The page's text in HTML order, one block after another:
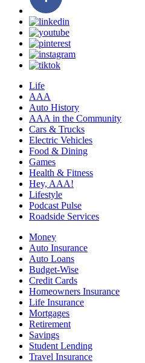
Life
AAA
Auto History
AAA in the Community
Cars & Trucks
Electric Vehicles
Food & Dining
Games
Health & Fitness
Hey, AAA!
Lifestyle
Podcast Pulse
Roadside Services
Money
Auto Insurance
Auto Loans
Budget-Wise
Credit Cards
Homeowners Insurance
Life Insurance
Mortgages
Retirement
Savings
Student Lending
Travel Insurance